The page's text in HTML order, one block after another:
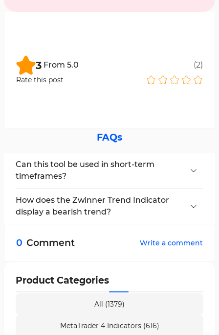
3 From 5.0 (2)
Rate this post
FAQs
Can this tool be used in short-term
timeframes?
timeframe and can be applied in all timeframes.
How does the Zwinner Trend Indicator
display a bearish trend?
0 Comment Write a comment
Product Categories
All (1379)
MetaTrader 4 Indicators (616)